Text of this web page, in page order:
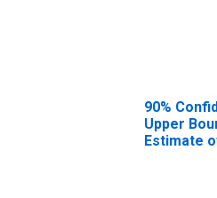
90%
Upper
Estimate